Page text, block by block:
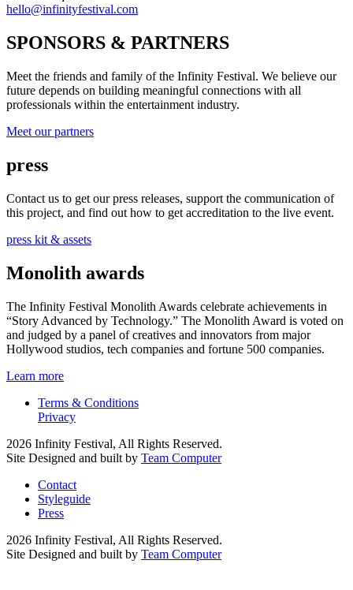
hello@infinityfestival.com
SPONSORS & PARTNERS
Meet the friends and family of the Infinity Festival. We believe our
future depends on building meaningful connections with all
professionals within the entertainment industry.
Meet our partners
press
Contact us to get our press releases, support the communication of
this project, and find out how to get accreditation to the live event.
press kit & assets
Monolith awards
The Infinity Festival Monolith Awards celebrate achievements in
“Story Advanced by Technology.” The Monolith Award is voted on
and judged by a panel of creatives and innovators from major
Hollywood studios, tech companies and fortune 500 companies.
Learn more
Terms & Conditions
Privacy
2026 Infinity Festival, All Rights Reserved.
Site Designed and built by Team Computer
Contact
Styleguide
Press
2026 Infinity Festival, All Rights Reserved.
Site Designed and built by Team Computer